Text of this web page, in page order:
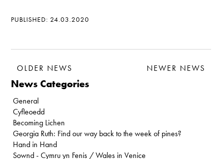
PUBLISHED: 24.03.2020
OLDER NEWS NEWER NEWS
News Categories
General
Cyfleoedd
Becoming Lichen
Georgia Ruth: Find our way back to the week of pines?
Hand in Hand
Sownd - Cymru yn Fenis / Wales in Venice